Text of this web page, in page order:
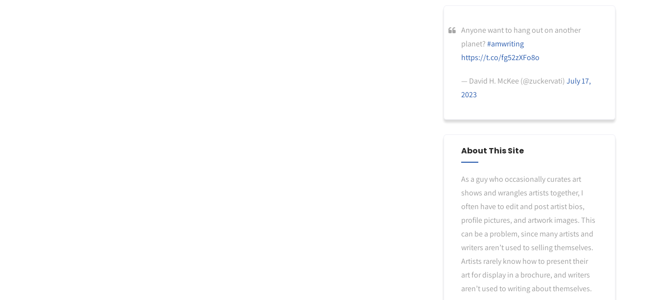
Anyone want to hang out on another
planet?#amwriting
https://t.co/fg52zXFo8o
— David H. McKee (@zuckervati)July 17,
2023
About This Site
As a guy who occasionally curates art
shows and wrangles artists together, I
often have to edit and post artist bios,
profile pictures, and artwork images. This
can be a problem, since many artists and
writers aren’t used to selling themselves.
Artists rarely know how to present their
art for display in a brochure, and writers
aren’t used to writing about themselves.